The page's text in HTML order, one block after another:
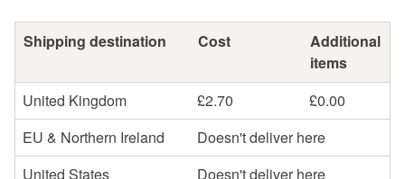
Shipping destination Cost
Additional
items
United Kingdom
£2.70
£0.00
EU & Northern Ireland
Doesn't deliver here
United States
Doesn't deliver here